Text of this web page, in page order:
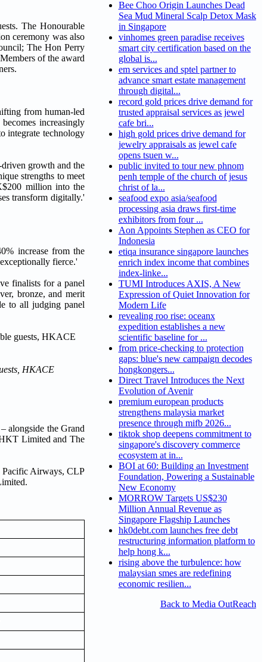
The Honourable
ceremony was also
The Hon Perry
of the award
from human-led
increasingly
integrate technology
growth and the
strengths to meet
million into the
transform digitally.'
increase from the
fierce.'
finalists for a panel
bronze, and merit
to all judging panel
HKACE
alongside the Grand
Limited and The
Airways, CLP
Bee Choo Origin Launches Dead
Sea Mud Mineral Scalp Detox Mask
in Singapore
vinhomes green paradise receives
smart city certification based on the
global is...
em services and sptel partner to
advance smart estate management
through digital...
record gold prices drive demand for
trusted appraisal services as jewel
cafe bri...
high gold prices drive demand for
jewelry appraisals as jewel cafe
opens tsuen w...
public invited to tour new phnom
penh temple of the church of jesus
christ of la...
seafood expo asia/seafood
processing asia draws first-time
exhibitors from four ...
Aon Appoints Stephen as CEO for
Indonesia
etiqa insurance singapore launches
enrich index income that combines
index-linke...
TUMI Introduces AXIS, A New
Expression of Quiet Innovation for
Modern Life
revealing roo rise: oceanx
expedition establishes a new
scientific baseline for ...
from price-checking to protection
gaps: blue's new campaign decodes
hongkongers...
Direct Travel Introduces the Next
Evolution of Avenir
premium european products
strengthens malaysia market
presence through mifb 2026...
tiktok shop deepens commitment to
singapore's discovery commerce
ecosystem at in...
BOI at 60: Building an Investment
Foundation, Powering a Sustainable
New Economy
MORROW Targets US$230
Million Annual Revenue as
Singapore Flagship Launches
hk0debt.com launches free debt
restructuring information platform to
help hong k...
rising above the turbulence: how
malaysian smes are redefining
economic resilien...
Back to Media OutReach